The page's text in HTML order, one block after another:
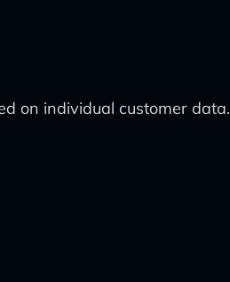
on individual customer data.